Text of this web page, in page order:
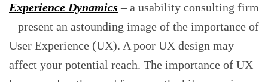
Experience Dynamics – a usability consulting firm
– present an astounding image of the importance of
User Experience (UX). A poor UX design may
affect your potential reach. The importance of UX